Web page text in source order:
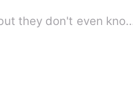
they don't even